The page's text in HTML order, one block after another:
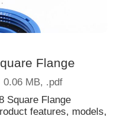
Flange
0.06 MB, .pdf
Square Flange
features, models,